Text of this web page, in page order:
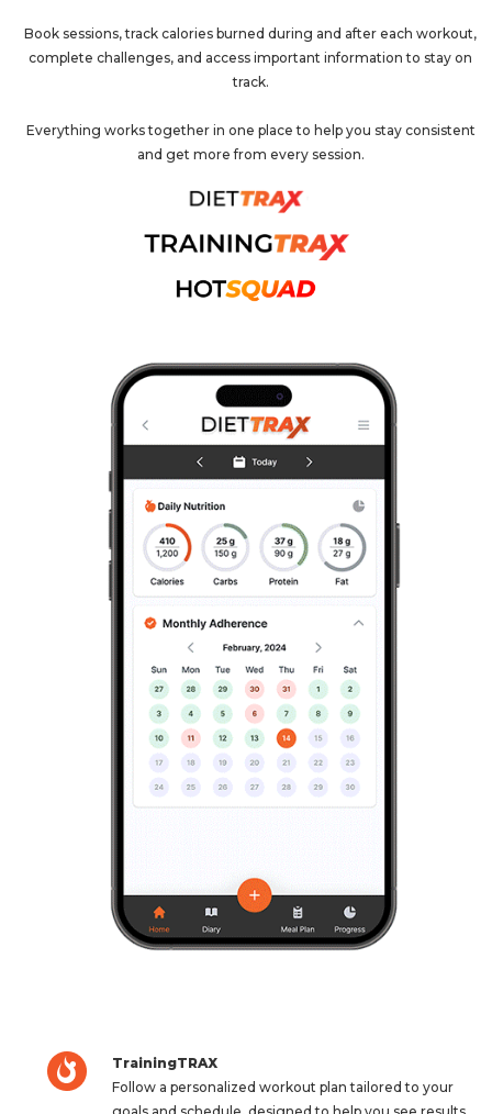
Book sessions, track calories burned during and after each workout,
complete challenges, and access important information to stay on
track.
Everything works together in one place to help you stay consistent
and get more from every session.
TrainingTRAX
Follow a personalized workout plan tailored to your